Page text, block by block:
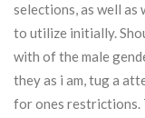
selections, as well as
to utilize initially.
with of the male
they as i am, tug a
for ones restrictions.